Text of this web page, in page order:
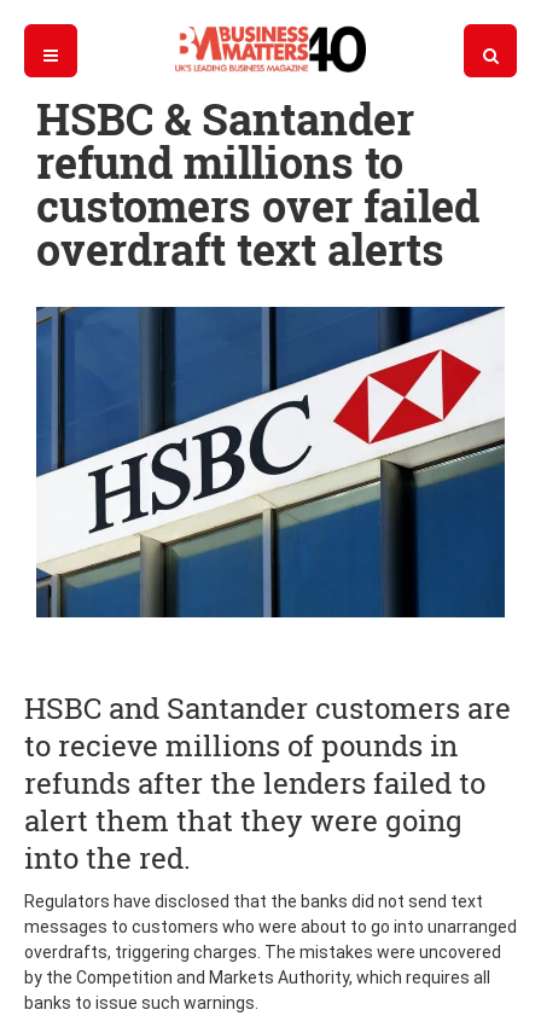
HSBC & Santander
refund millions to
customers over failed
overdraft text alerts
HSBC and Santander customers are
to recieve millions of pounds in
refunds after the lenders failed to
alert them that they were going
into the red.
Regulators have disclosed that the banks did not send text
messages to customers who were about to go into unarranged
overdrafts, triggering charges. The mistakes were uncovered
by the Competition and Markets Authority, which requires all
banks to issue such warnings.